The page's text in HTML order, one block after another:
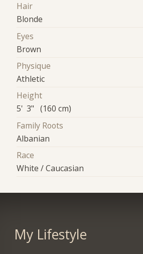
Hair
Blonde
Eyes
Brown
Physique
Athletic
Height
5' 3" (160 cm)
Family Roots
Albanian
Race
White / Caucasian
My Lifestyle